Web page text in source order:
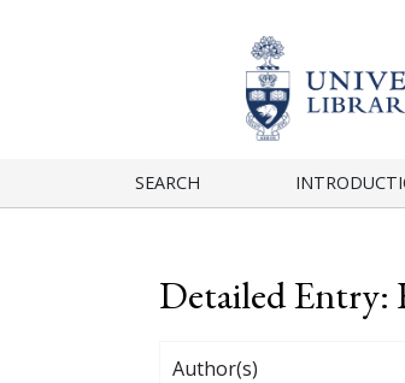
SEARCH
Detailed Entry:
Author(s)